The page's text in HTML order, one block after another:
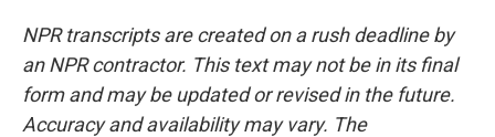
NPR transcripts are created on a rush deadline by
an NPR contractor. This text may not be in its final
form and may be updated or revised in the future.
Accuracy and availability may vary. The